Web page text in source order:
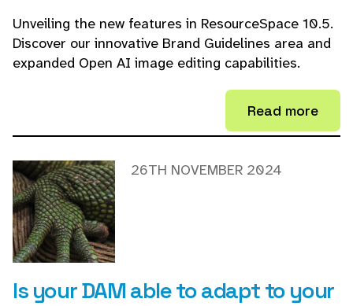
Unveiling the new features in ResourceSpace 10.5.
Discover our innovative Brand Guidelines area and
expanded Open AI image editing capabilities.
Read more
Is your DAM able to adapt to your
26TH NOVEMBER 2024